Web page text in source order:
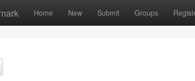
Home New Submit Groups